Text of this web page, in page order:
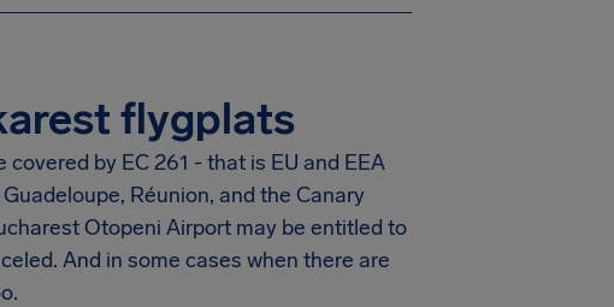
flygplats
by EC 261 - that is EU and EEA
Réunion, and the Canary
Otopeni Airport may be entitled to
And in some cases when there are